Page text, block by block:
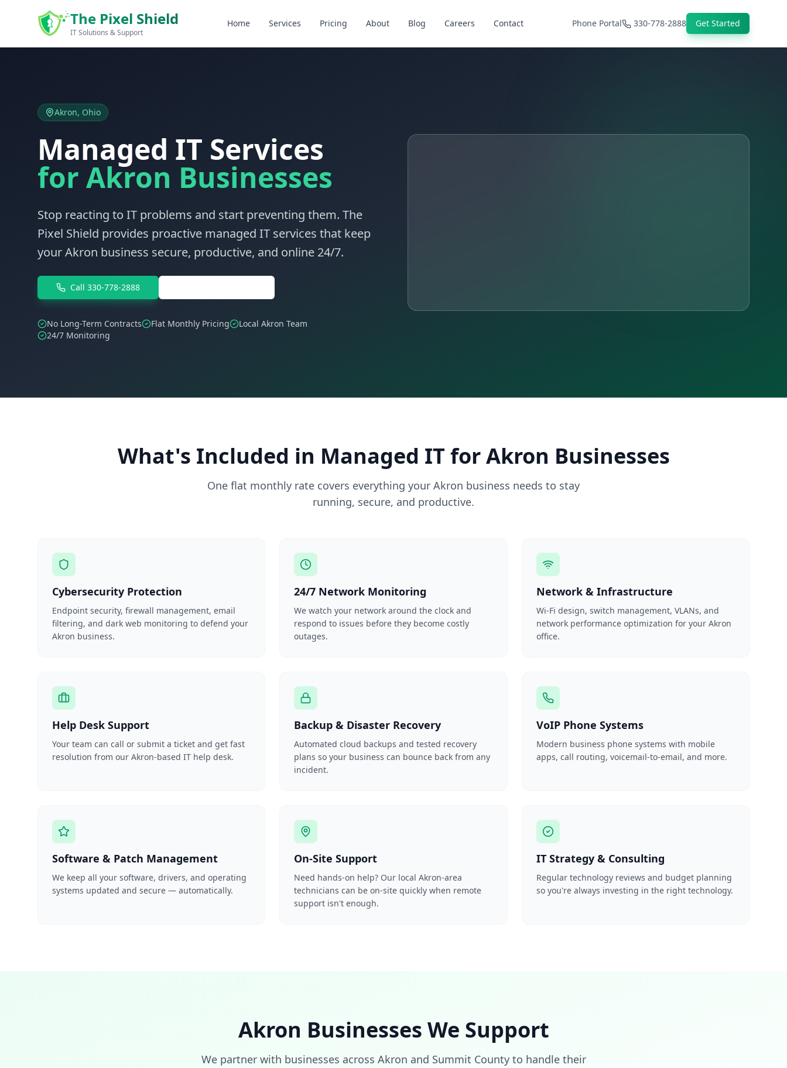
The Pixel Shield
IT Solutions & Support
Home Services Pricing About Blog Careers Contact Phone Portal 330-778-2888 Get Started
Akron, Ohio
Managed IT Services
for Akron Businesses
Stop reacting to IT problems and start preventing them. The
Pixel Shield provides proactive managed IT services that keep
your Akron business secure, productive, and online 24/7.
Call 330-778-2888
No Long-Term Contracts Flat Monthly Pricing
Local Akron Team
24/7 Monitoring
What's Included in Managed IT for Akron Businesses
One flat monthly rate covers everything your Akron business needs to stay
running, secure, and productive.
Cybersecurity Protection
Endpoint security, firewall management, email
filtering, and dark web monitoring to defend your
Akron business.
24/7 Network Monitoring
We watch your network around the clock and
respond to issues before they become costly
outages.
Network & Infrastructure
Wi-Fi design, switch management, VLANs, and
network performance optimization for your Akron
office.
Help Desk Support
Your team can call or submit a ticket and get fast
resolution from our Akron-based IT help desk.
Backup & Disaster Recovery
Automated cloud backups and tested recovery
plans so your business can bounce back from any
incident.
VoIP Phone Systems
Modern business phone systems with mobile
apps, call routing, voicemail-to-email, and more.
Software & Patch Management
We keep all your software, drivers, and operating
systems updated and secure — automatically.
On-Site Support
Need hands-on help? Our local Akron-area
technicians can be on-site quickly when remote
support isn't enough.
IT Strategy & Consulting
Regular technology reviews and budget planning
so you're always investing in the right technology.
Akron Businesses We Support
We partner with businesses across Akron and Summit County to handle their